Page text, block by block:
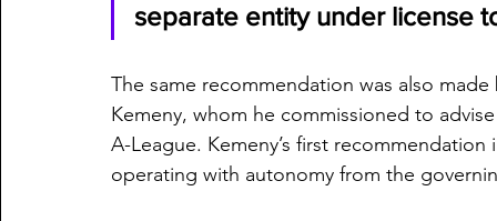
separate entity under license
The same recommendation was also
Kemeny, whom he commissioned to
A-League. Kemeny’s first
operating with autonomy from the